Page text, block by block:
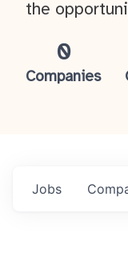
0
Companies
the
Jobs